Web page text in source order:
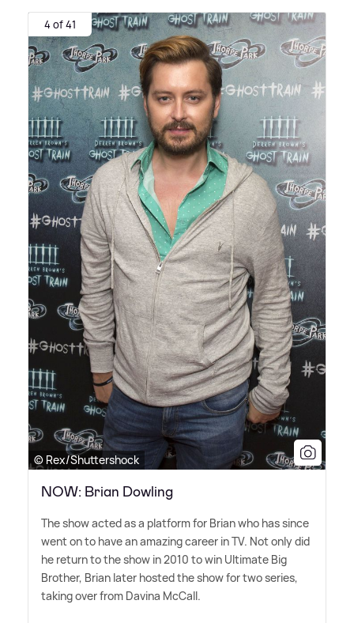
4 of 41
© Rex/Shuttershock
NOW: Brian Dowling
The show acted as a platform for Brian who has since
went on to have an amazing career in TV. Not only did
he return to the show in 2010 to win Ultimate Big
Brother, Brian later hosted the show for two series,
taking over from Davina McCall.